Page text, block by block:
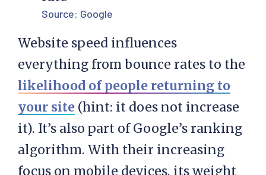
Source: Google
Website speed influences
everything from bounce rates to the
likelihood of people returning to
your site (hint: it does not increase
it). It’s also part of Google’s ranking
algorithm. With their increasing
focus on mobile devices, its weight